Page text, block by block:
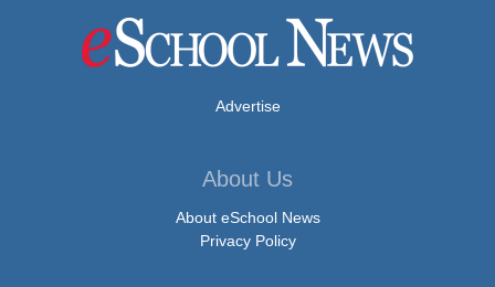
Advertise
About Us
About eSchool News
Privacy Policy